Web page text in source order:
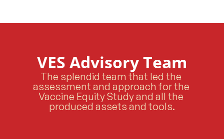
VES Advisory Team
The splendid team that led the
assessment and approach for the
Vaccine Equity Study and all the
produced assets and tools.